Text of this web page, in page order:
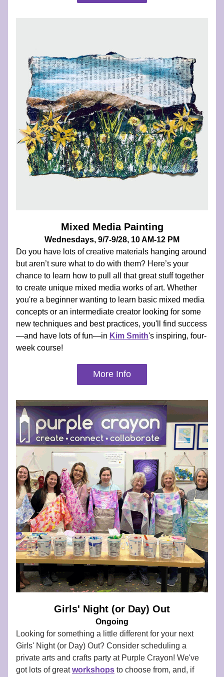
Mixed Media Painting
Wednesdays, 9/7-9/28, 10 AM-12 PM
Do you have lots of creative materials hanging around
but aren’t sure what to do with them? Here’s your
chance to learn how to pull all that great stuff together
to create unique mixed media works of art. Whether
you're a beginner wanting to learn basic mixed media
concepts or an intermediate creator looking for some
new techniques and best practices, you'll find success
—and have lots of fun—in Kim Smith's inspiring, four-
week course!
More Info
Girls' Night (or Day) Out
Ongoing
Looking for something a little different for your next
Girls' Night (or Day) Out? Consider scheduling a
private arts and crafts party at Purple Crayon! We've
got lots of great workshops to choose from, and, if